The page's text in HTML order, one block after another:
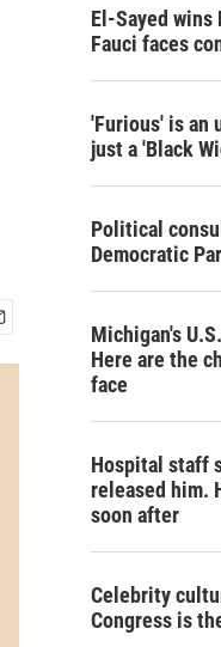
El-Sayed wins
Fauci faces
'Furious' is an
just a 'Black
Political
Democratic
Michigan's
Here are the
face
Hospital staff
released him.
soon after
Celebrity
Congress is